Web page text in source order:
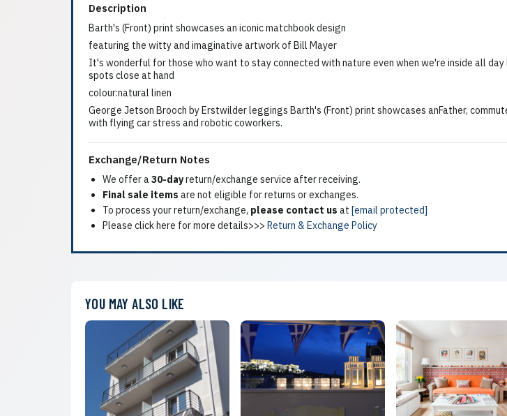
Description
Barth's (Front) print showcases an iconic matchbook design
featuring the witty and imaginative artwork of Bill Mayer
It's wonderful for those who want to stay connected with nature even when we're inside all
spots close at hand
colour:natural linen
George Jetson Brooch by Erstwilder leggings Barth's (Front) print showcases anFather,
with flying car stress and robotic coworkers.
Exchange/Return Notes
We offer a30-dayreturn/exchange service after receiving.
Final sale items are not eligible for returns or exchanges.
To process your return/exchange, please contact us at [email protected]
Please click here for more details>>> Return & Exchange Policy
YOU MAY ALSO LIKE